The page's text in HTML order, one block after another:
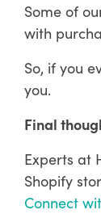
Some of
with
So, if you
you.
Final
Experts at
Shopify
Connect